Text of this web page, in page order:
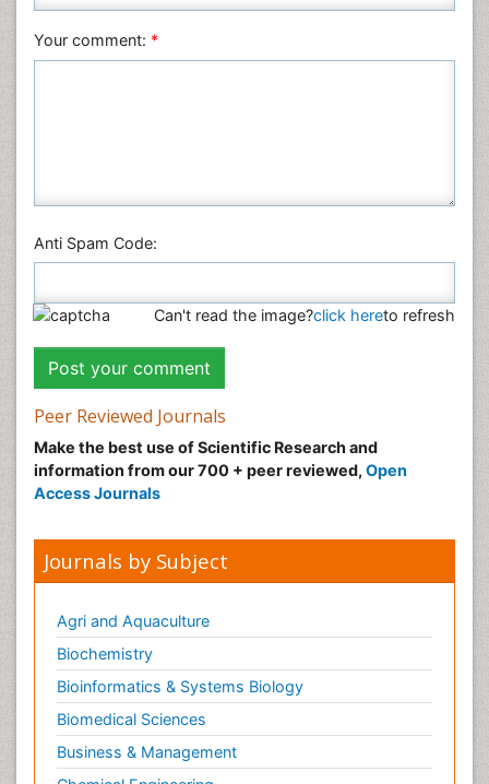
Veterinary Sciences
Your comment: *
Anti Spam Code:
Can't read the image?click hereto refresh
Peer Reviewed Journals
Make the best use of Scientific Research and
information from our 700 + peer reviewed, Open
Access Journals
Journals by Subject
Agri and Aquaculture
Biochemistry
Bioinformatics & Systems Biology
Biomedical Sciences
Business & Management